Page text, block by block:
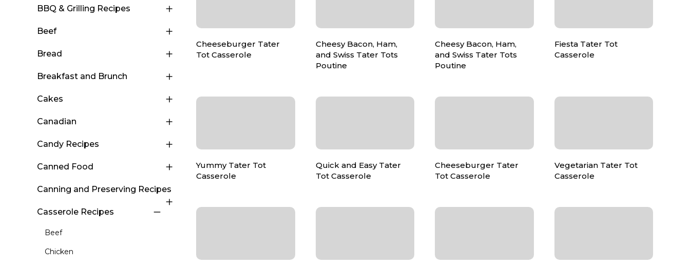
BBQ & Grilling Recipes
Beef
Bread
Breakfast and Brunch
Cakes
Canadian
Candy Recipes
Canned Food
Canning and Preserving Recipes
Casserole Recipes
Beef
Chicken
Cheeseburger Tater
Tot Casserole
Cheesy Bacon, Ham,
and Swiss Tater Tots
Poutine
Cheesy Bacon, Ham,
and Swiss Tater Tots
Poutine
Fiesta Tater Tot
Casserole
Yummy Tater Tot
Casserole
Quick and Easy Tater
Tot Casserole
Cheeseburger Tater
Tot Casserole
Vegetarian Tater Tot
Casserole